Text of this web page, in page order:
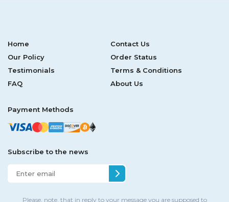
Home
Contact Us
Our Policy
Order Status
Testimonials
Terms & Conditions
FAQ
About Us
Payment Methods
Subscribe to the news
Please, note, that in reply to your message you are supposed to